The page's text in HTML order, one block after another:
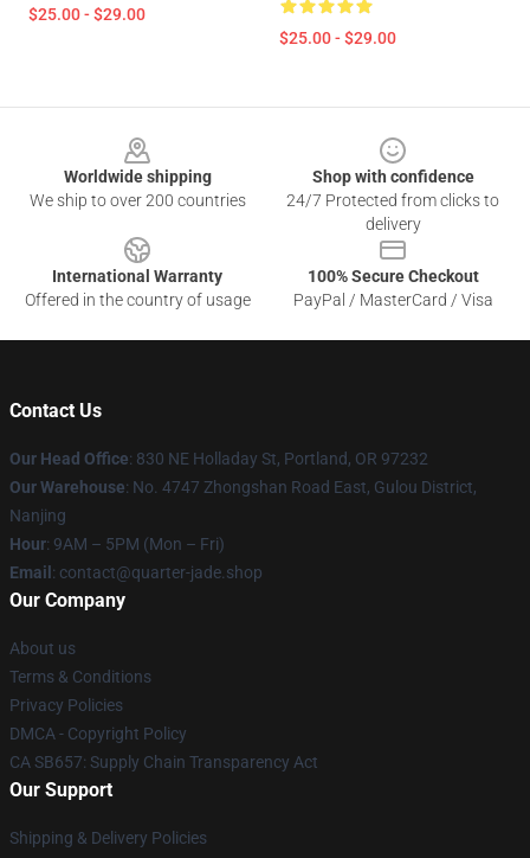
$25.00 - $29.00
$25.00 - $29.00
Worldwide shipping
We ship to over 200 countries
Shop with confidence
24/7 Protected from clicks to
delivery
International Warranty
Offered in the country of usage
100% Secure Checkout
PayPal / MasterCard / Visa
Contact Us
Our Head Office: 830 NE Holladay St, Portland, OR 97232
Our Warehouse: No. 4747 Zhongshan Road East, Gulou District,
Nanjing
Hour: 9AM – 5PM (Mon – Fri)
Email : contact@quarter-jade.shop
Our Company
About us
Terms & Conditions
Privacy Policies
DMCA - Copyright Policy
CA SB657: Supply Chain Transparency Act
Our Support
Shipping & Delivery Policies